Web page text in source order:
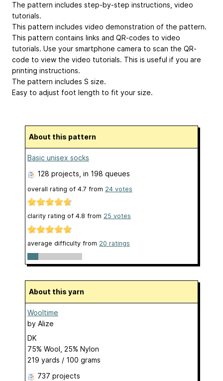
The pattern includes step-by-step instructions, video
tutorials.
This pattern includes video demonstration of the pattern.
This pattern contains links and QR-codes to video
tutorials. Use your smartphone camera to scan the QR-
code to view the video tutorials. This is useful if you are
printing instructions.
The pattern includes S size.
Easy to adjust foot length to fit your size.
About this pattern
Basic unisex socks
128 projects , in 198 queues
overall rating of 4.7 from 24 votes
clarity rating of 4.8 from 25 votes
average difficulty from 20 ratings
About this yarn
Wooltime
by Alize
DK
75% Wool, 25% Nylon
219 yards / 100 grams
737 projects